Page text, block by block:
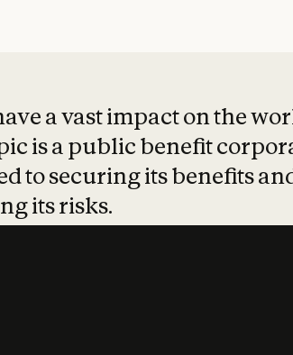
a vast impact on the
is a public benefit
to securing its benefits
its risks.